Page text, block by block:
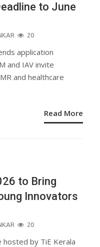
to June
20
application
and IAV invite
and healthcare
Read More
to Bring
Innovators
20
hosted by TiE Kerala